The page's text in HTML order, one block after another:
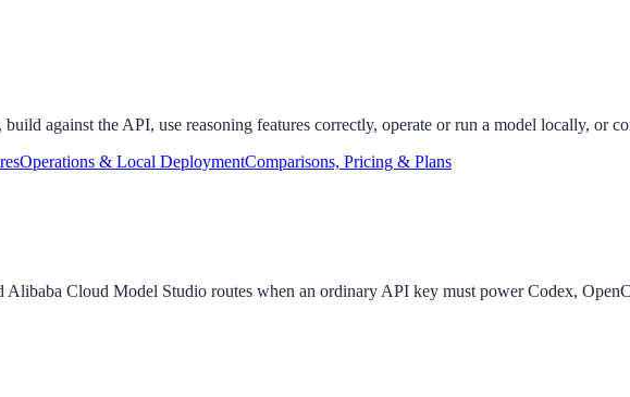
against the API, use reasoning features correctly, operate or run a model locally, or
Operations & Local DeploymentComparisons, Pricing & Plans
Alibaba Cloud Model Studio routes when an ordinary API key must power Codex,